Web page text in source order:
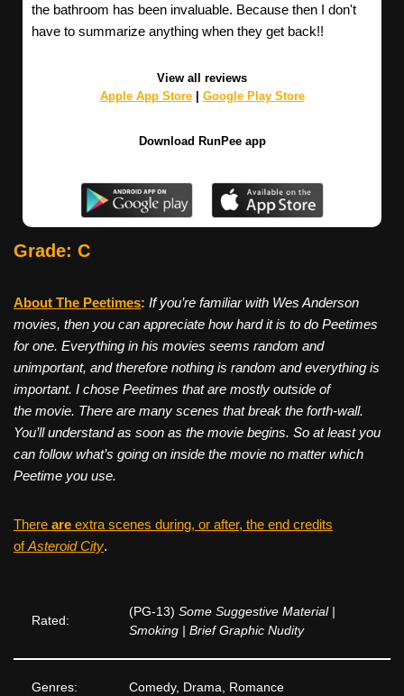
the bathroom has been invaluable. Because then I don't
have to summarize anything when they get back!!
View all reviews
Apple App Store| Google Play Store
Download RunPee app
Grade: C
About The Peetimes: If you’re familiar with Wes Anderson
movies, then you can appreciate how hard it is to do Peetimes
for one. Everything in his movies seems random and
unimportant, and therefore nothing is random and everything is
important. I chose Peetimes that are mostly outside of
the movie. There are many scenes that break the forth-wall.
You’ll understand as soon as the movie begins. So at least you
can follow what’s going on inside the movie no matter which
Peetime you use.
There are extra scenes during, or after, the end credits
ofAsteroid City.
Rated:
(PG-13) Some Suggestive Material |
Smoking | Brief Graphic Nudity
Genres: Comedy, Drama, Romance